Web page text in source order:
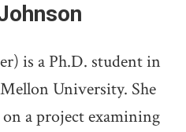
is a Ph.D. student in
University. She
a project examining